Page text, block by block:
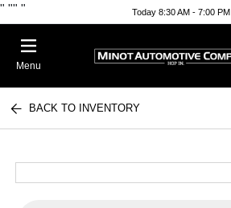
" "" " Today 8:30 AM - 7:00 PM
Menu
BACK TO INVENTORY